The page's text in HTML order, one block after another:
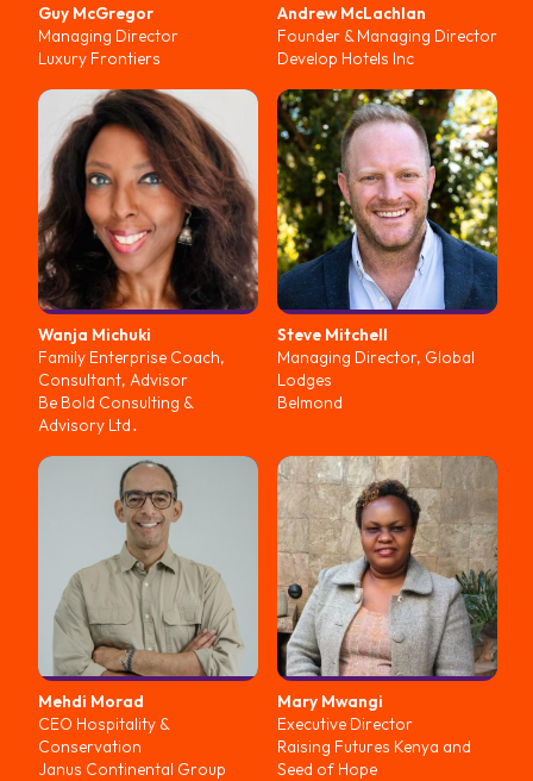
Guy McGregor
Managing Director
Luxury Frontiers
Andrew McLachlan
Founder & Managing Director
Develop Hotels Inc
Wanja Michuki
Family Enterprise Coach,
Consultant, Advisor
Be Bold Consulting &
Advisory Ltd․
Steve Mitchell
Managing Director, Global
Lodges
Belmond
Mehdi Morad
CEO Hospitality &
Conservation
Janus Continental Group
Mary Mwangi
Executive Director
Raising Futures Kenya and
Seed of Hope